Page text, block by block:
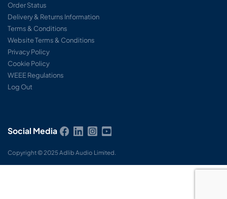
Order Status
Delivery & Returns Information
Terms & Conditions
Website Terms & Conditions
Privacy Policy
Cookie Policy
WEEE Regulations
Log Out
Social Media
Copyright © 2025 Adlib Audio Limited.